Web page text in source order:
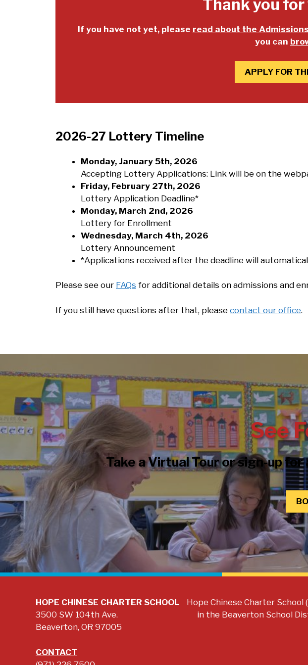
Thank you
If you have not yet, please read about the
you can
APPLY FOR
2026-27 Lottery Timeline
Monday, January 5th, 2026
Accepting Lottery Applications: Link will be on the
Friday, February 27th, 2026
Lottery Application Deadline*
Monday, March 2nd, 2026
Lottery for Enrollment
Wednesday, March 4th, 2026
Lottery Announcement
*Applications received after the deadline will
Please see our FAQs for additional details on admissions and
If you still have questions after that, please contact our office.
See
Take a Virtual Tour or sign-up
HOPE CHINESE CHARTER SCHOOL
3500 SW 104th Ave.
Beaverton, OR 97005
CONTACT
Hope Chinese Charter School
in the Beaverton School